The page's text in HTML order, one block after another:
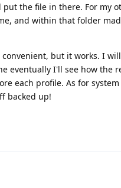
the file in there. For my
and within that folder
but it works. I
eventually I'll see how the
each profile. As for
backed up!